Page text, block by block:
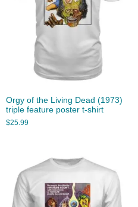
Orgy of the Living Dead (1973)
triple feature poster t-shirt
$25.99